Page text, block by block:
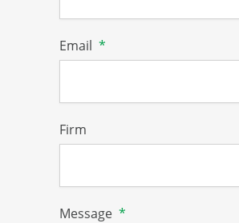
Email *
Firm
Message *